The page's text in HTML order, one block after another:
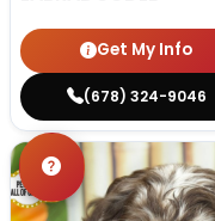
Get My Info
(678) 324-9046